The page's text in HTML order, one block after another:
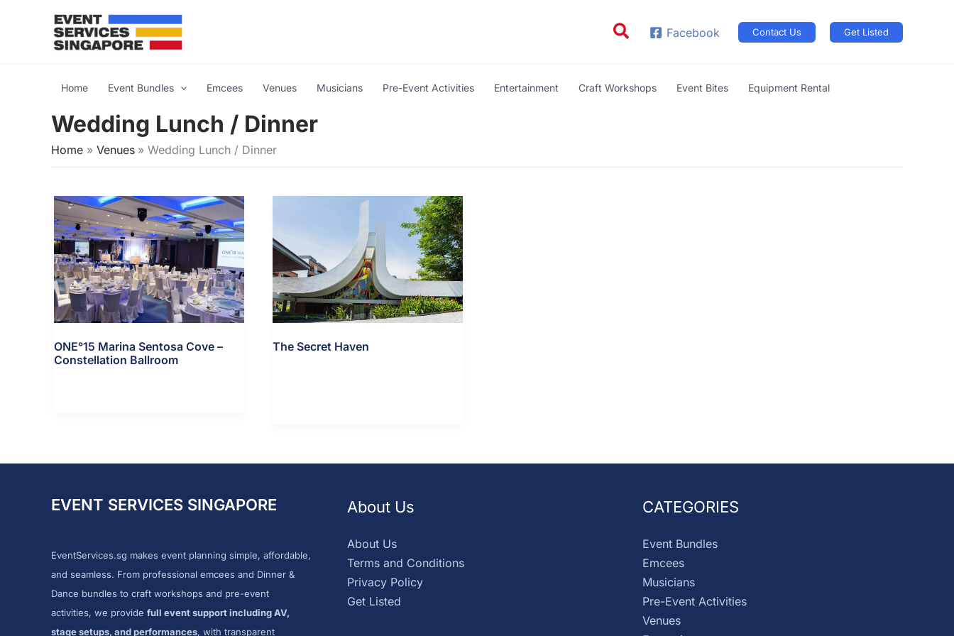
SearchFacebook Contact Us Get Listed
Home Event Bundles Emcees Venues Musicians Pre-Event Activities Entertainment Craft Workshops Event Bites Equipment Rental
Wedding Lunch / Dinner
Home Venues Wedding Lunch / Dinner
ONE°15 Marina Sentosa Cove –
Constellation Ballroom
Ballroom
The Secret Haven
EVENT SERVICES SINGAPORE
EventServices.sg makes event planning simple, affordable,
and seamless. From professional emcees and Dinner &
Dance bundles to craft workshops and pre-event
activities, we provide full event support including AV,
stage setups, and performances, with transparent
About Us
About Us
Terms and Conditions
Privacy Policy
Get Listed
CATEGORIES
Event Bundles
Emcees
Musicians
Pre-Event Activities
Venues